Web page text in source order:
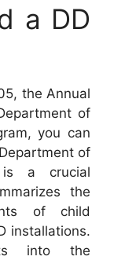
a DD
the Annual
of
you can
of
is a crucial
the
of child
installations.
into the